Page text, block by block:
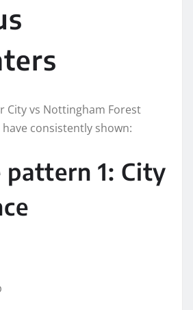
City vs Nottingham Forest
consistently shown:
pattern 1: City